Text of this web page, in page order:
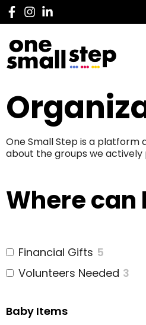
One Small Step is a
about the groups we
Where can
Financial Gifts 5
Volunteers Needed 3
Baby Items